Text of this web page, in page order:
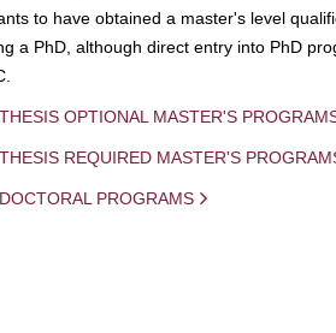
to have obtained a master's level
a PhD, although direct entry into PhD
OPTIONAL MASTER'S
REQUIRED MASTER'S
PROGRAMS